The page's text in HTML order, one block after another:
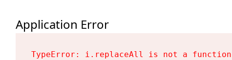
Application Error
TypeError: i.replaceAll is not a function